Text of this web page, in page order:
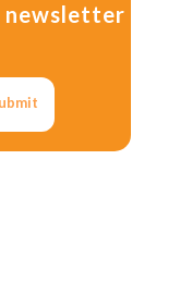
newsletter